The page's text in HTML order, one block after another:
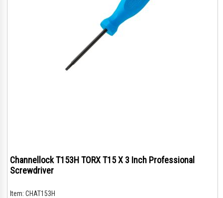
Channellock T153H TORX T15 X 3 Inch Professional
Screwdriver
Item: CHAT153H